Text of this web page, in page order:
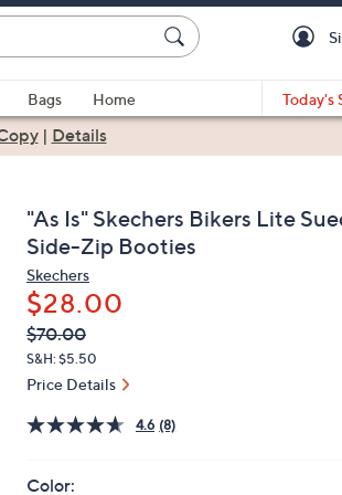
Bags
Home
Today's
| Details
"As Is" Skechers Bikers Lite
Side-Zip Booties
Skechers
$28.00
QVC
PRICE:
Deleted
$70.00
S&H: $5.50
Price Details
4.6 (8)
Color: